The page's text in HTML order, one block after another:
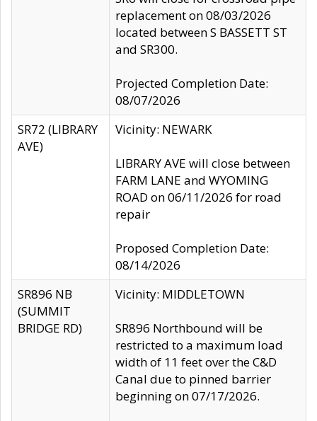
replacement on 08/03/2026
located between S BASSETT ST
and SR300.
Projected Completion Date:
08/07/2026
SR72 (LIBRARY
AVE)
Vicinity: NEWARK
LIBRARY AVE will close between
FARM LANE and WYOMING
ROAD on 06/11/2026 for road
repair
Proposed Completion Date:
08/14/2026
SR896 NB
(SUMMIT
BRIDGE RD)
Vicinity: MIDDLETOWN
SR896 Northbound will be
restricted to a maximum load
width of 11 feet over the C&D
Canal due to pinned barrier
beginning on 07/17/2026.